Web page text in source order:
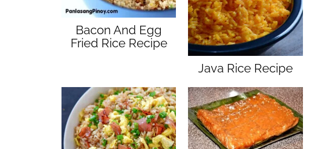
Bacon And Egg
Fried Rice Recipe
Java Rice Recipe